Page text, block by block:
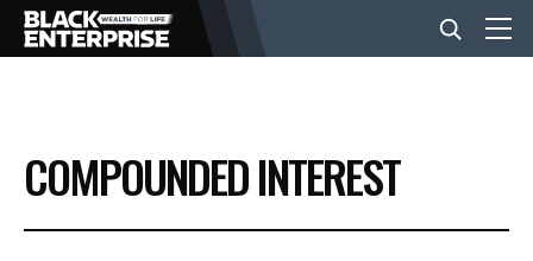
BUSINESS
NEWS
COMPOUNDED INTEREST